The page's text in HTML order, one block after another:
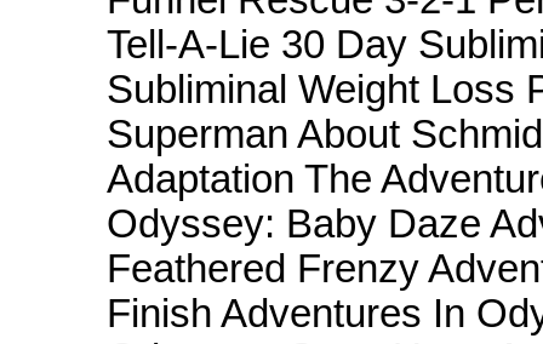
Tell-A-Lie 30 Day
Subliminal Weight Loss
Superman About
Adaptation The
Odyssey: Baby Daze
Feathered Frenzy
Finish Adventures In